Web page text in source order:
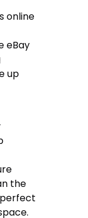
online
eBay
up
the